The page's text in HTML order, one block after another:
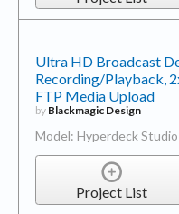
Ultra HD Broadcast
Recording/Playback,
FTP Media Upload
by Blackmagic Design
Model: Hyperdeck
Project List